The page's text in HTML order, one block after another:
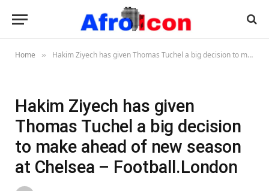
Home » Hakim Ziyech has given Thomas Tuchel a big decision to make ahead of new season at Chelsea – Football.London
Hakim Ziyech has given
Thomas Tuchel a big decision
to make ahead of new season
at Chelsea – Football.London